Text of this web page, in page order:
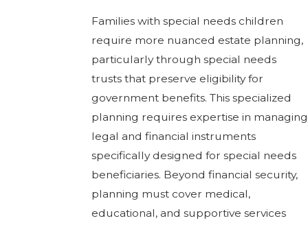
Families with special needs children
require more nuanced estate planning,
particularly through special needs
trusts that preserve eligibility for
government benefits. This specialized
planning requires expertise in managing
legal and financial instruments
specifically designed for special needs
beneficiaries. Beyond financial security,
planning must cover medical,
educational, and supportive services